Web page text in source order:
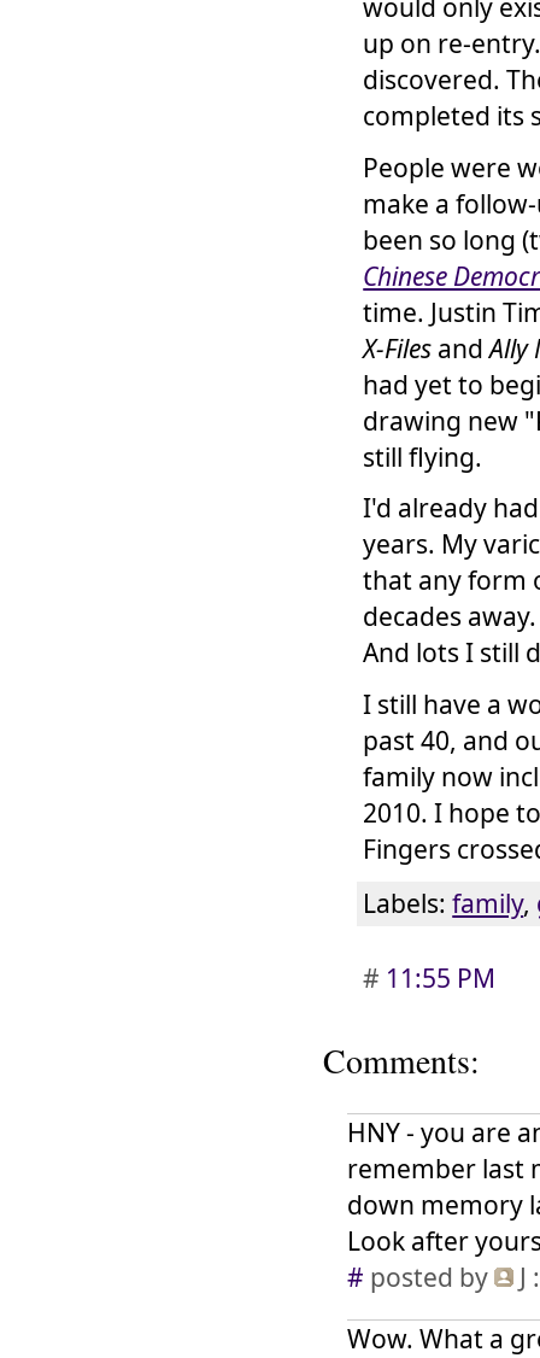
would only
up on re-
discovered.
completed its
People were
make a
been so long
Chinese
time. Justin
X-Files andAlly
had yet to
drawing new
still flying.
I'd already
years. My
that any form
decades
And lots I still
I still have a
past 40, and
family now
2010. I hope
Fingers
Labels:family,
# 11:55 PM
Comments:
HNY - you are
remember last
down memory
Look after
# posted by J
Wow. What a